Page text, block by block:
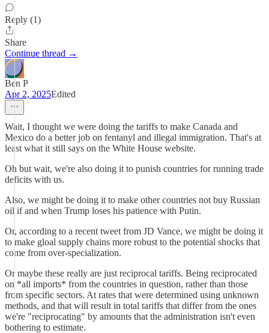
Reply (1)
Share
Continue thread →
Ben P
Apr 2, 2025Edited
Wait, I thought we were doing the tariffs to make Canada and
Mexico do a better job on fentanyl and illegal immigration. That's at
least what it still says on the White House website.
Oh but wait, we're also doing it to punish countries for running trade
deficits with us.
Also, we might be doing it to make other countries not buy Russian
oil if and when Trump loses his patience with Putin.
Or, according to a recent tweet from JD Vance, we might be doing it
to make gloal supply chains more robust to the potential shocks that
come from over-specialization.
Or maybe these really are just reciprocal tariffs. Being reciprocated
on *all imports* from the countries in question, rather than those
from specific sectors. At rates that were determined using unknown
methods, and that will result in total tariffs that differ from the ones
we're "reciprocating" by amounts that the administration isn't even
bothering to estimate.